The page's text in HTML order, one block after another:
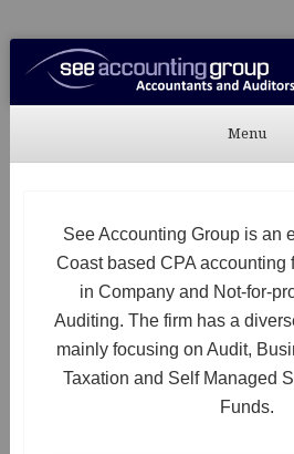
See
Accountants & Auditors
Menu
See Accounting Group is an
Coast based CPA accounting
in Company and Not-for-
Auditing. The firm has a
mainly focusing on Audit,
Taxation and Self Managed
Funds.